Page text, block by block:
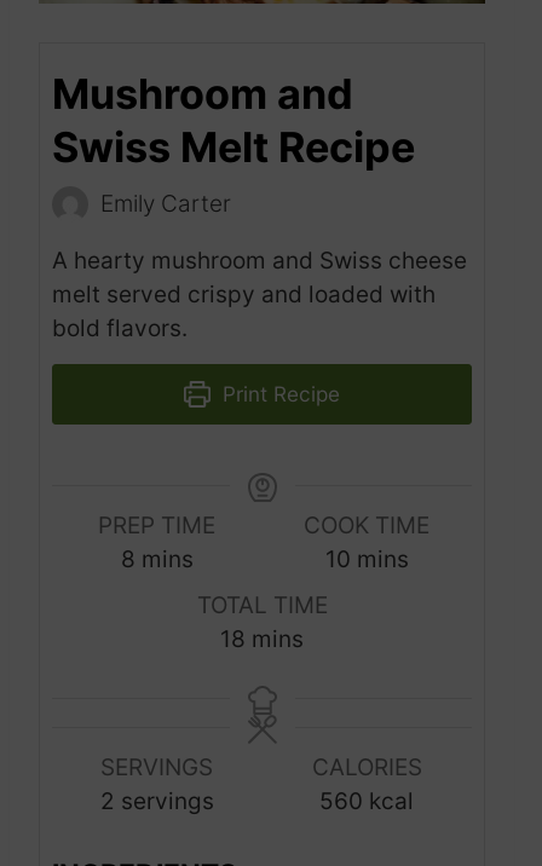
Mushroom and
Swiss Melt Recipe
Emily Carter
A hearty mushroom and Swiss cheese
melt served crispy and loaded with
bold flavors.
Print Recipe
PREP TIME
8m
s
mins
COOK TIME
10m
s
mins
TOTAL TIME
18 m
n
u
mins
SERVINGS
2 servings
CALORIES
560 kcal